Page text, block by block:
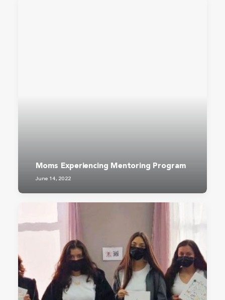
Moms Experiencing Mentoring Program
June 14, 2022